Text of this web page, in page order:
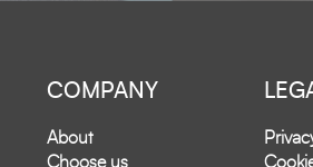
COMPANY
About
Choose us